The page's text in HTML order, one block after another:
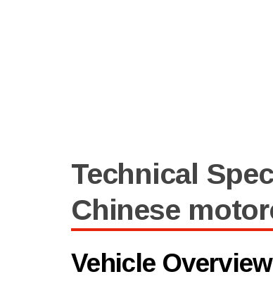
Technical
Chinese
Vehicle Overview